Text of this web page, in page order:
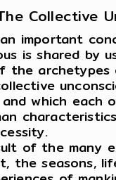
Collective
important
is shared by
the
which
of the many
the seasons,